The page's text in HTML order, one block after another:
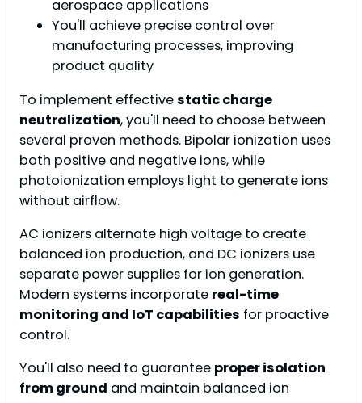
aerospace applications
You'll achieve precise control over
manufacturing processes, improving
product quality
To implement effectivestatic charge
neutralization, you'll need to choose between
several proven methods. Bipolar ionization uses
both positive and negative ions, while
photoionization employs light to generate ions
without airflow.
AC ionizers alternate high voltage to create
balanced ion production, and DC ionizers use
separate power supplies for ion generation.
Modern systems incorporate real-time
monitoring and IoT capabilities for proactive
control.
You'll also need to guarantee proper isolation
from ground and maintain balanced ion